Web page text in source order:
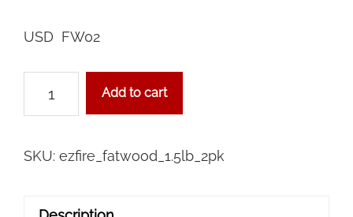
USD FW02
1
Add to cart
SKU: ezfire_fatwood_1.5lb_2pk